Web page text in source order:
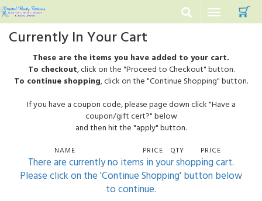
Toggle
navigation
Currently In Your Cart
These are the items you have added to your cart.
To checkout, click on the "Proceed to Checkout" button.
To continue shopping, click on the "Continue Shopping" button.
If you have a coupon code, please page down click "Have a
coupon/gift cert?" below
and then hit the "apply" button.
NAME PRICE QTY PRICE
There are currently no items in your shopping cart.
Please click on the 'Continue Shopping' button below
to continue.